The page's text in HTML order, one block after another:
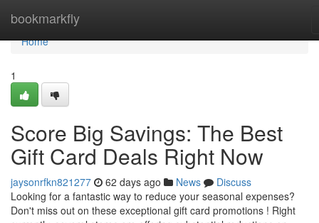
bookmarkfly
Home
Home
1
Score Big Savings: The Best
Gift Card Deals Right Now
jaysonrfkn821277 62 days ago News
Discuss
Looking for a fantastic way to reduce your seasonal expenses?
Don't miss out on these exceptional gift card promotions ! Right